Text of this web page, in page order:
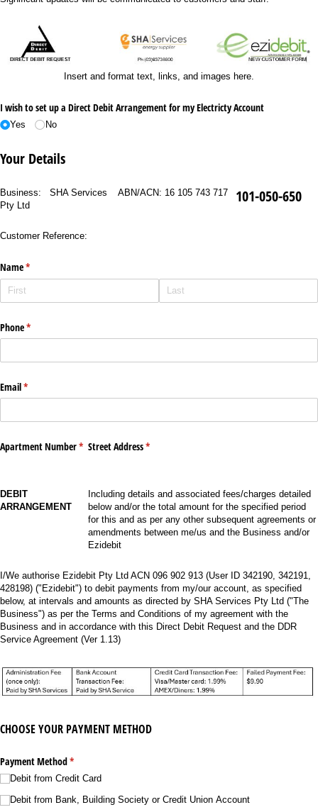
Insert and format text, links, and images here.
I wish to set up a Direct Debit Arrangement for my Electricty Account
Yes No
Your Details
Business: SHA Services
Pty Ltd
ABN/ACN: 16 105 743 717 101-050-650
Customer Reference:
Name*
(required)
Phone*
(required)
Email*
(required)
Apartment Number*
(required)
Street Address*
(required)
DEBIT
ARRANGEMENT
Including details and associated fees/charges detailed
below and/or the total amount for the specified period
for this and as per any other subsequent agreements or
amendments between me/us and the Business and/or
Ezidebit
I/We authorise Ezidebit Pty Ltd ACN 096 902 913 (User ID 342190, 342191,
428198) ("Ezidebit") to debit payments from my/our account, as specified
below, at intervals and amounts as directed by SHA Services Pty Ltd ("The
Business") as per the Terms and Conditions of my agreement with the
Business and in accordance with this Direct Debit Request and the DDR
Service Agreement (Ver 1.13)
CHOOSE YOUR PAYMENT METHOD
Payment Method*
(required)
Debit from Credit Card
Debit from Bank, Building Society or Credit Union Account